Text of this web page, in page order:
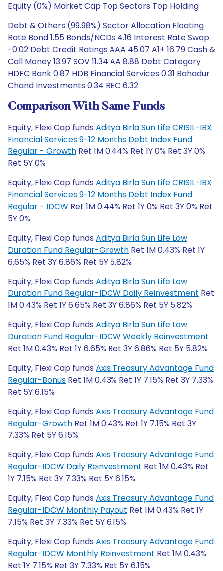
Equity (0%) Market Cap Top Sectors Top Holding
Debt & Others (99.98%) Sector Allocation Floating
Rate Bond 1.55 Bonds/NCDs 4.16 Interest Rate Swap
-0.02 Debt Credit Ratings AAA 45.07 A1+ 16.79 Cash &
Call Money 13.97 SOV 11.34 AA 8.88 Debt Category
HDFC Bank 0.87 HDB Financial Services 0.31 Bahadur
Chand Investments 0.34 REC 6.32
Comparison With Same Funds
Equity, Flexi Cap funds Aditya Birla Sun Life CRISIL-IBX
Financial Services 9-12 Months Debt Index Fund
Regular - Growth Ret 1M 0.44% Ret 1Y 0% Ret 3Y 0%
Ret 5Y 0%
Equity, Flexi Cap funds Aditya Birla Sun Life CRISIL-IBX
Financial Services 9-12 Months Debt Index Fund
Regular - IDCW Ret 1M 0.44% Ret 1Y 0% Ret 3Y 0% Ret
5Y 0%
Equity, Flexi Cap funds Aditya Birla Sun Life Low
Duration Fund Regular-Growth Ret 1M 0.43% Ret 1Y
6.65% Ret 3Y 6.86% Ret 5Y 5.82%
Equity, Flexi Cap funds Aditya Birla Sun Life Low
Duration Fund Regular-IDCW Daily Reinvestment Ret
1M 0.43% Ret 1Y 6.65% Ret 3Y 6.86% Ret 5Y 5.82%
Equity, Flexi Cap funds Aditya Birla Sun Life Low
Duration Fund Regular-IDCW Weekly Reinvestment
Ret 1M 0.43% Ret 1Y 6.65% Ret 3Y 6.86% Ret 5Y 5.82%
Equity, Flexi Cap funds Axis Treasury Advantage Fund
Regular-Bonus Ret 1M 0.43% Ret 1Y 7.15% Ret 3Y 7.33%
Ret 5Y 6.15%
Equity, Flexi Cap funds Axis Treasury Advantage Fund
Regular-Growth Ret 1M 0.43% Ret 1Y 7.15% Ret 3Y
7.33% Ret 5Y 6.15%
Equity, Flexi Cap funds Axis Treasury Advantage Fund
Regular-IDCW Daily Reinvestment Ret 1M 0.43% Ret
1Y 7.15% Ret 3Y 7.33% Ret 5Y 6.15%
Equity, Flexi Cap funds Axis Treasury Advantage Fund
Regular-IDCW Monthly Payout Ret 1M 0.43% Ret 1Y
7.15% Ret 3Y 7.33% Ret 5Y 6.15%
Equity, Flexi Cap funds Axis Treasury Advantage Fund
Regular-IDCW Monthly Reinvestment Ret 1M 0.43%
Ret 1Y 7.15% Ret 3Y 7.33% Ret 5Y 6.15%